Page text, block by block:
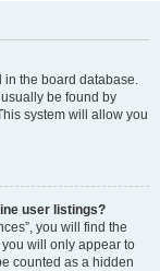
in the board database.
be found by
system will allow you
user listings?
you will find the
will only appear to
counted as a hidden